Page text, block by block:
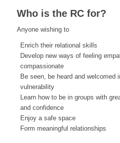
Who is the RC for?
Anyone wishing to
Enrich their relational skills
Develop new ways of feeling
compassionate
Be seen, be heard and welcomed
vulnerability
Learn how to be in groups with
and confidence
Enjoy a safe space
Form meaningful relationships